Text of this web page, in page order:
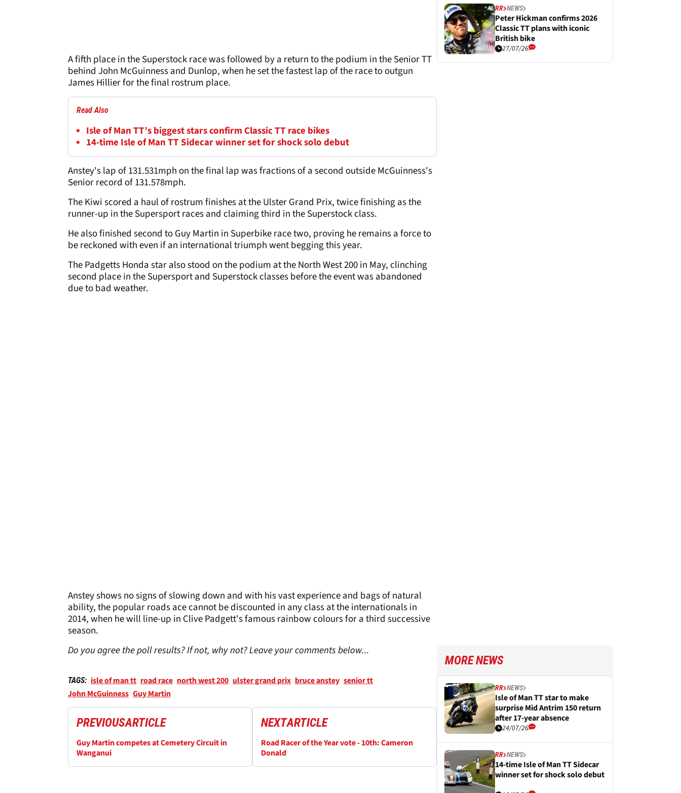
A fifth place in the Superstock race was followed by a return to the podium in the Senior TT
behind John McGuinness and Dunlop, when he set the fastest lap of the race to outgun
James Hillier for the final rostrum place.
Read Also
Isle of Man TT’s biggest stars confirm Classic TT race bikes
14-time Isle of Man TT Sidecar winner set for shock solo debut
Anstey's lap of 131.531mph on the final lap was fractions of a second outside McGuinness's
Senior record of 131.578mph.
The Kiwi scored a haul of rostrum finishes at the Ulster Grand Prix, twice finishing as the
runner-up in the Supersport races and claiming third in the Superstock class.
He also finished second to Guy Martin in Superbike race two, proving he remains a force to
be reckoned with even if an international triumph went begging this year.
The Padgetts Honda star also stood on the podium at the North West 200 in May, clinching
second place in the Supersport and Superstock classes before the event was abandoned
due to bad weather.
Anstey shows no signs of slowing down and with his vast experience and bags of natural
ability, the popular roads ace cannot be discounted in any class at the internationals in
2014, when he will line-up in Clive Padgett's famous rainbow colours for a third successive
season.
Do you agree the poll results? If not, why not? Leave your comments below...
TAGS: isle of man tt road race north west 200 ulster grand prix bruce anstey senior tt
John McGuinness Guy Martin
PREVIOUSARTICLE
Guy Martin competes at Cemetery Circuit in
Wanganui
NEXTARTICLE
Road Racer of the Year vote - 10th: Cameron
Donald
RR NEWS
Peter Hickman confirms 2026
Classic TT plans with iconic
British bike
27/07/26
MORE NEWS
RR NEWS
Isle of Man TT star to make
surprise Mid Antrim 150 return
after 17-year absence
24/07/26
RR NEWS
14-time Isle of Man TT Sidecar
winner set for shock solo debut